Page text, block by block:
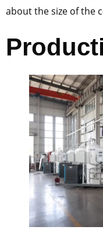
about the size of the